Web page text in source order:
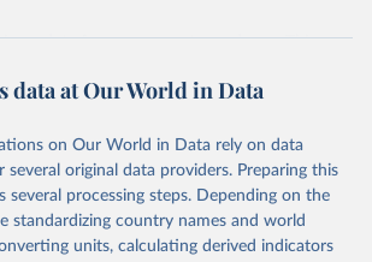
no data for some country and year. This can
makes estimation of the mother to child
have asked UNAIDS not to share their
is threatening to unravel decades of
can make radical shifts to HIV
The report highlights the impact that
data at Our World in Data
on Our World in Data rely on data
original data providers. Preparing this
several processing steps. Depending on the
standardizing country names and world
units, calculating derived indicators